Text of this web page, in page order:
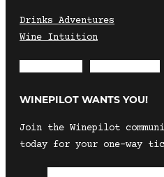
Drinks Adventures
Wine Intuition
WINEPILOT WANTS YOU!
Join the Winepilot
today for your one-way